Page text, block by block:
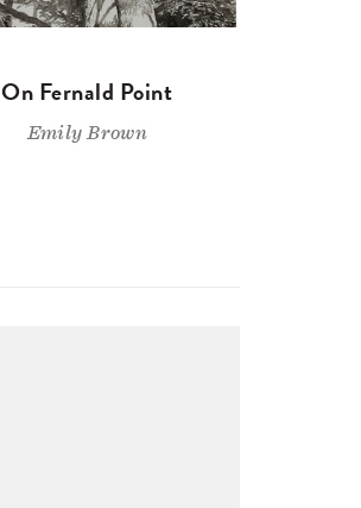
On Fernald Point
Emily Brown